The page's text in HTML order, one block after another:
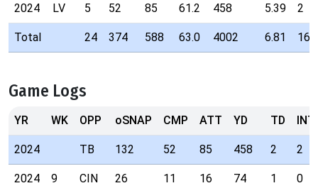
2024 LV 5 52 85 61.2 458 5.39 2
Total 24 374 588 63.0 4002 6.81 16
Game Logs
YR WK OPP oSNAP CMP ATT YD TD INT
2024 TB 132 52 85 458 2 2
2024 9 CIN 26 11 16 74 1 0